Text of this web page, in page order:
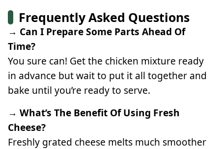
Frequently Asked Questions
→ Can I Prepare Some Parts Ahead Of
Time?
You sure can! Get the chicken mixture ready
in advance but wait to put it all together and
bake until you’re ready to serve.
→ What’s The Benefit Of Using Fresh
Cheese?
Freshly grated cheese melts much smoother